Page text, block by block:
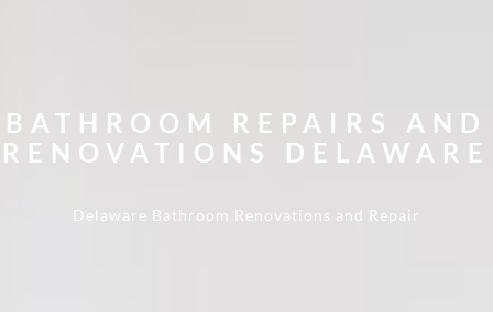
BATHROOM REPAIRS AND
RENOVATIONS DELAWARE
Delaware Bathroom Renovations and Repair